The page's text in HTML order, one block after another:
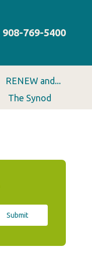
908-769-5400
RENEW and...
The Synod